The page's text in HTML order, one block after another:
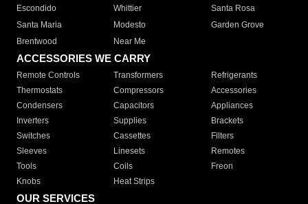
Escondido
Whittier
Santa Rosa
Santa Maria
Modesto
Garden Grove
Brentwood
Near Me
ACCESSORIES WE CARRY
Remote Controls Transformers
Refrigerants
Thermostats
Compressors
Accessories
Condensers
Capacitors
Appliances
Inverters
Supplies
Brackets
Switches
Cassettes
Filters
Sleeves
Linesets
Remotes
Tools
Coils
Freon
Knobs
Heat Strips
OUR SERVICES